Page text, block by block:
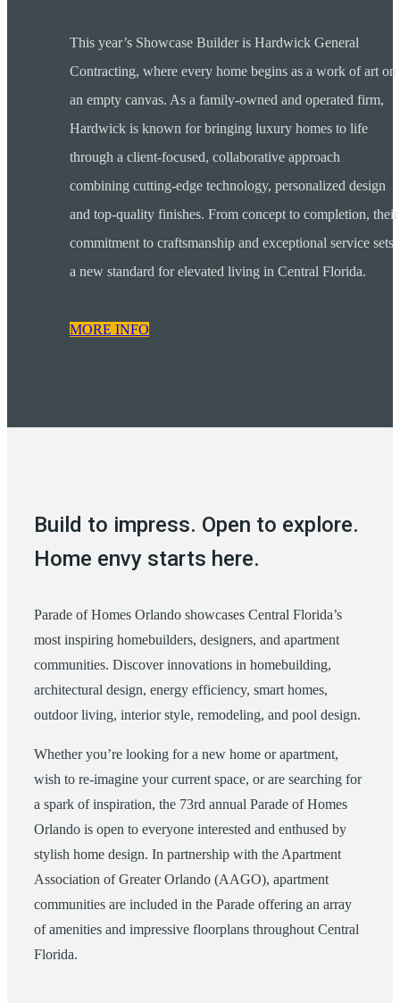
This year’s Showcase Builder is Hardwick General
Contracting, where every home begins as a work of art on
an empty canvas. As a family-owned and operated firm,
Hardwick is known for bringing luxury homes to life
through a client-focused, collaborative approach
combining cutting-edge technology, personalized design
and top-quality finishes. From concept to completion, their
commitment to craftsmanship and exceptional service sets
a new standard for elevated living in Central Florida.
MORE INFO
Build to impress. Open to explore.
Home envy starts here.
Parade of Homes Orlando showcases Central Florida’s
most inspiring homebuilders, designers, and apartment
communities. Discover innovations in homebuilding,
architectural design, energy efficiency, smart homes,
outdoor living, interior style, remodeling, and pool design.
Whether you’re looking for a new home or apartment,
wish to re-imagine your current space, or are searching for
a spark of inspiration, the 73rd annual Parade of Homes
Orlando is open to everyone interested and enthused by
stylish home design. In partnership with the Apartment
Association of Greater Orlando (AAGO), apartment
communities are included in the Parade offering an array
of amenities and impressive floorplans throughout Central
Florida.